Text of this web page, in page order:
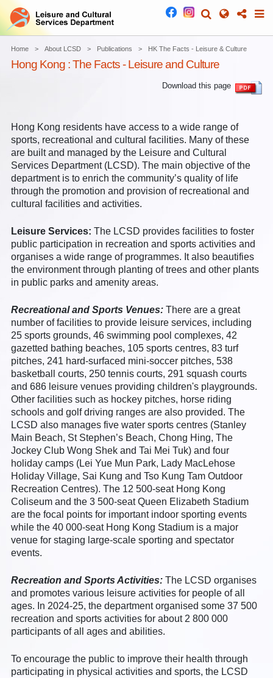
Home About LCSD Publications HK The Facts - Leisure & Culture
Hong Kong : The Facts - Leisure and Culture
Download this page
Hong Kong residents have access to a wide range of
sports, recreational and cultural facilities. Many of these
are built and managed by the Leisure and Cultural
Services Department (LCSD). The main objective of the
department is to enrich the community’s quality of life
through the promotion and provision of recreational and
cultural facilities and activities.
Leisure Services: The LCSD provides facilities to foster
public participation in recreation and sports activities and
organises a wide range of programmes. It also beautifies
the environment through planting of trees and other plants
in public parks and amenity areas.
Recreational and Sports Venues: There are a great
number of facilities to provide leisure services, including
25 sports grounds, 46 swimming pool complexes, 42
gazetted bathing beaches, 105 sports centres, 83 turf
pitches, 241 hard-surfaced mini-soccer pitches, 538
basketball courts, 250 tennis courts, 291 squash courts
and 686 leisure venues providing children's playgrounds.
Other facilities such as hockey pitches, horse riding
schools and golf driving ranges are also provided. The
LCSD also manages five water sports centres (Stanley
Main Beach, St Stephen’s Beach, Chong Hing, The
Jockey Club Wong Shek and Tai Mei Tuk) and four
holiday camps (Lei Yue Mun Park, Lady MacLehose
Holiday Village, Sai Kung and Tso Kung Tam Outdoor
Recreation Centres). The 12 500-seat Hong Kong
Coliseum and the 3 500-seat Queen Elizabeth Stadium
are the focal points for important indoor sporting events
while the 40 000-seat Hong Kong Stadium is a major
venue for staging large-scale sporting and spectator
events.
Recreation and Sports Activities: The LCSD organises
and promotes various leisure activities for people of all
ages. In 2024-25, the department organised some 37 500
recreation and sports activities for about 2 800 000
participants of all ages and abilities.
To encourage the public to improve their health through
participating in physical activities and sports, the LCSD